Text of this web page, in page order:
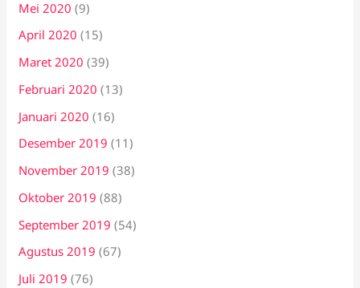
Mei 2020 (9)
April 2020 (15)
Maret 2020 (39)
Februari 2020 (13)
Januari 2020 (16)
Desember 2019 (11)
November 2019 (38)
Oktober 2019 (88)
September 2019 (54)
Agustus 2019 (67)
Juli 2019 (76)